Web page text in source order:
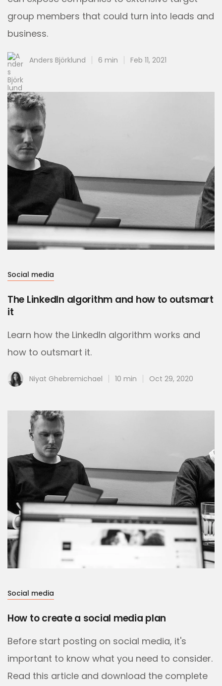
group members that could turn into leads and
business.
Anders Björklund 6 min Feb 11, 2021
Social media
The LinkedIn algorithm and how to outsmart
it
Learn how the LinkedIn algorithm works and
how to outsmart it.
Niyat Ghebremichael 10 min Oct 29, 2020
Social media
How to create a social media plan
Before start posting on social media, it's
important to know what you need to consider.
Read this article and download the complete